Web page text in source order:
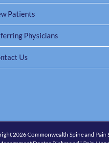
Patients
Physicians
Us
2026 Commonwealth Spine and Pain